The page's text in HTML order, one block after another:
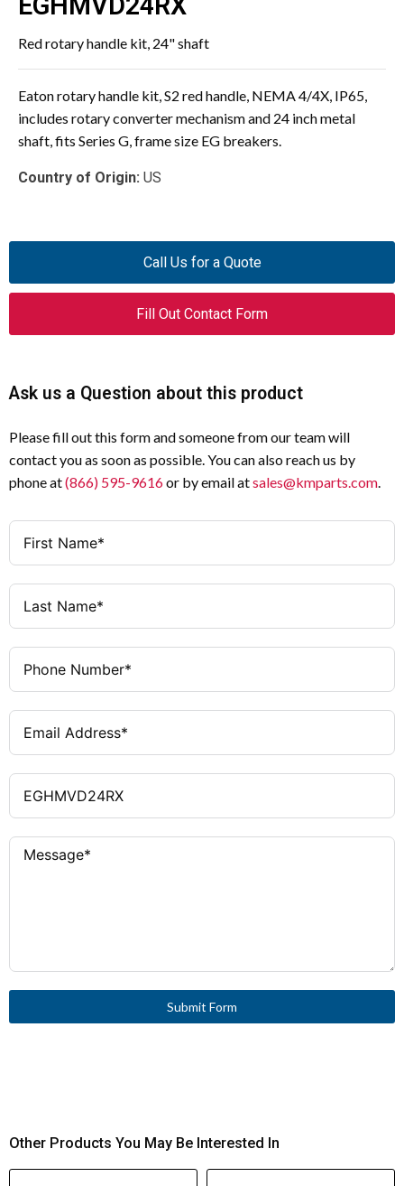
Red rotary handle kit, 24" shaft
Eaton rotary handle kit, S2 red handle, NEMA 4/4X, IP65,
includes rotary converter mechanism and 24 inch metal
shaft, fits Series G, frame size EG breakers.
Country of Origin: US
Call Us for a Quote
Fill Out Contact Form
Ask us a Question about this product
Please fill out this form and someone from our team will
contact you as soon as possible. You can also reach us by
phone at(866) 595-9616or by email atsales@kmparts.com.
Submit Form
Other Products You May Be Interested In